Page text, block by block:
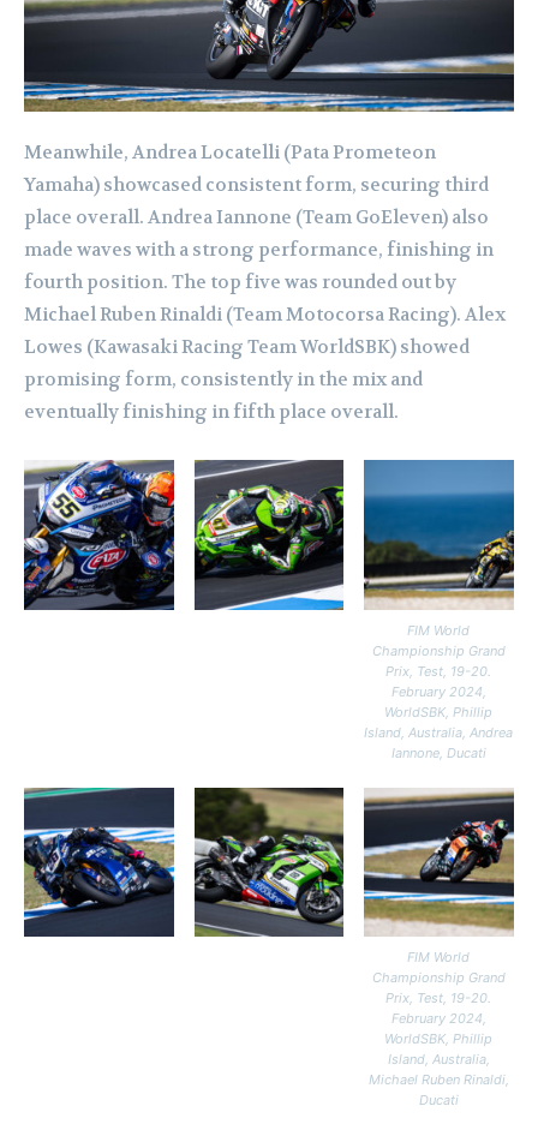
Meanwhile, Andrea Locatelli (Pata Prometeon
Yamaha) showcased consistent form, securing third
place overall. Andrea Iannone (Team GoEleven) also
made waves with a strong performance, finishing in
fourth position. The top five was rounded out by
Michael Ruben Rinaldi (Team Motocorsa Racing). Alex
Lowes (Kawasaki Racing Team WorldSBK) showed
promising form, consistently in the mix and
eventually finishing in fifth place overall.
FIM World
Championship Grand
Prix, Test, 19-20.
February 2024,
WorldSBK, Phillip
Island, Australia, Andrea
Iannone, Ducati
FIM World
Championship Grand
Prix, Test, 19-20.
February 2024,
WorldSBK, Phillip
Island, Australia,
Michael Ruben Rinaldi,
Ducati